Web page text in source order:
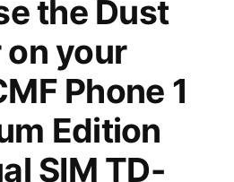
the Dust
your
Phone 1
Edition
SIM TD-